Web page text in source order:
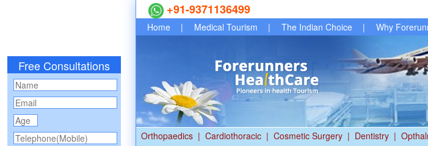
Free Consultations
+91-9371136499
Home | Medical Tourism | The Indian Choice | Why
Orthopaedics | Cardiothoracic | Cosmetic Surgery | Dentistry |